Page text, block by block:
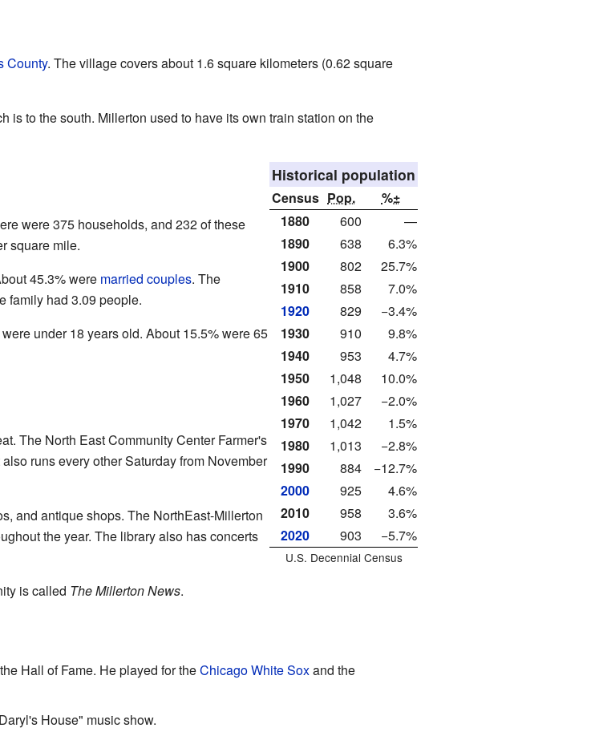
County. The village covers about 1.6 square kilometers (0.62 square
is to the south. Millerton used to have its own train station on the
Historical population
Census Pop.
%±
1880
600
—
1890
638
6.3%
1900
802
25.7%
1910
858
7.0%
1920
829
−3.4%
1930
910
9.8%
1940
953
4.7%
1950
1,048
10.0%
1960
1,027
−2.0%
1970
1,042
1.5%
1980
1,013
−2.8%
1990
884
−12.7%
2000
925
4.6%
2010
958
3.6%
2020
903 −5.7%
U.S. Decennial Census
were 375 households, and 232 of these
square mile.
45.3% were married couples. The
family had 3.09 people.
under 18 years old. About 15.5% were 65
The North East Community Center Farmer's
runs every other Saturday from November
and antique shops. The NorthEast-Millerton
the year. The library also has concerts
is called The Millerton News.
Hall of Fame. He played for theChicago White Soxand the
House" music show.